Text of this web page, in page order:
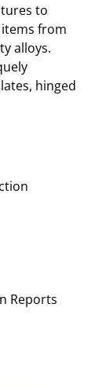
to
from
alloys.
hinged
Reports